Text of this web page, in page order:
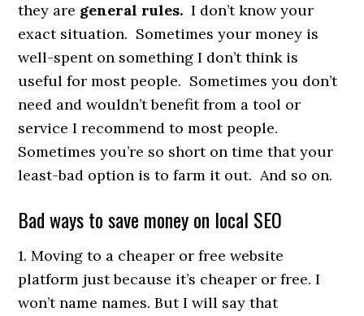
they are general rules. I don’t know your
exact situation. Sometimes your money is
well-spent on something I don’t think is
useful for most people. Sometimes you don’t
need and wouldn’t benefit from a tool or
service I recommend to most people.
Sometimes you’re so short on time that your
least-bad option is to farm it out. And so on.
Bad ways to save money on local SEO
1. Moving to a cheaper or free website
platform just because it’s cheaper or free. I
won’t name names. But I will say that